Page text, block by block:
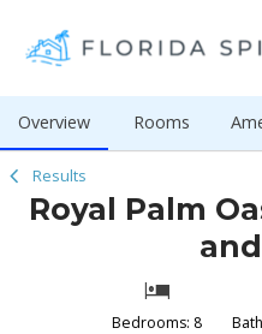
Overview Rooms
Results
Royal Palm
Bedrooms: 8